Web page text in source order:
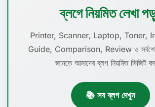
ব্লগে নিয়মিত লেখা
Printer, Scanner, Laptop, Toner,
Guide, Comparison, Review ও
জানতে আমাদের ব্লগ নিয়মিত ভিজিট
📚 সব ব্লগ দেখুন